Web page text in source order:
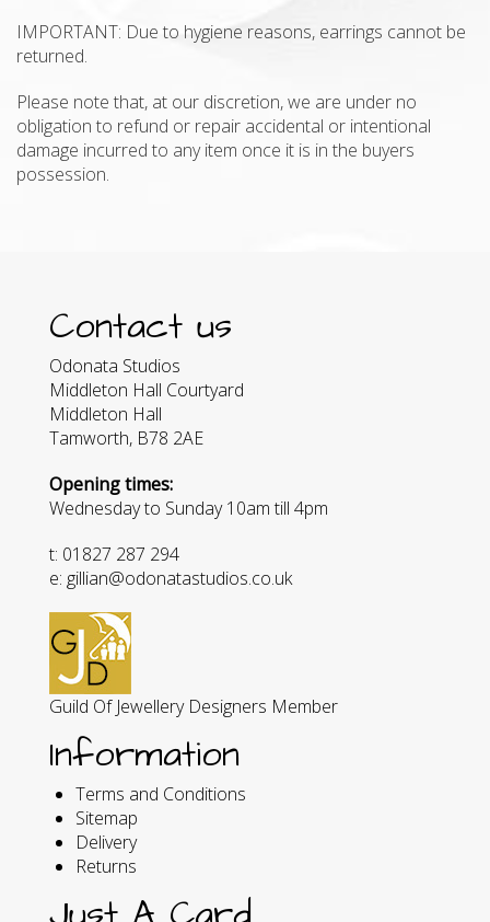
IMPORTANT: Due to hygiene reasons, earrings cannot be
returned.
Please note that, at our discretion, we are under no
obligation to refund or repair accidental or intentional
damage incurred to any item once it is in the buyers
possession.
Contact us
Odonata Studios
Middleton Hall Courtyard
Middleton Hall
Tamworth, B78 2AE
Opening times:
Wednesday to Sunday 10am till 4pm
t: 01827 287 294
e: gillian@odonatastudios.co.uk
Guild Of Jewellery Designers Member
Information
Terms and Conditions
Sitemap
Delivery
Returns